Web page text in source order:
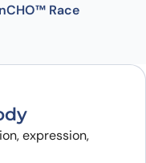
Race
expression,